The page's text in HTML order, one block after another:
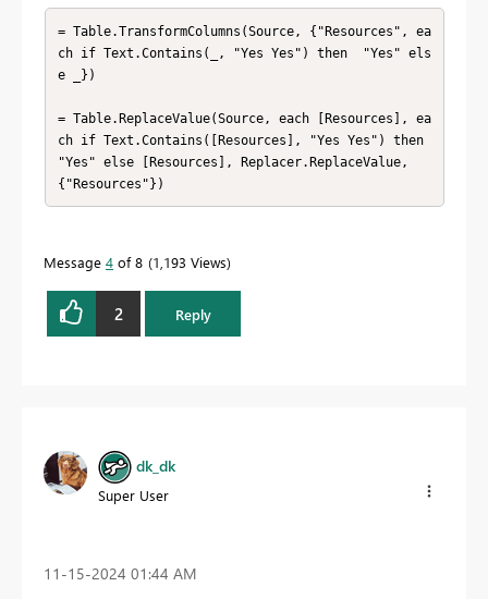
= Table.TransformColumns(Source, {"Resources", ea
ch if Text.Contains(_, "Yes Yes") then  "Yes" els
e _})
= Table.ReplaceValue(Source, each [Resources], ea
ch if Text.Contains([Resources], "Yes Yes") then
"Yes" else [Resources], Replacer.ReplaceValue,
{"Resources"})
Message 4 of 8 1,193 Views
2 Reply
dk_dk
Super User
‎11-15-2024 01:44 AM